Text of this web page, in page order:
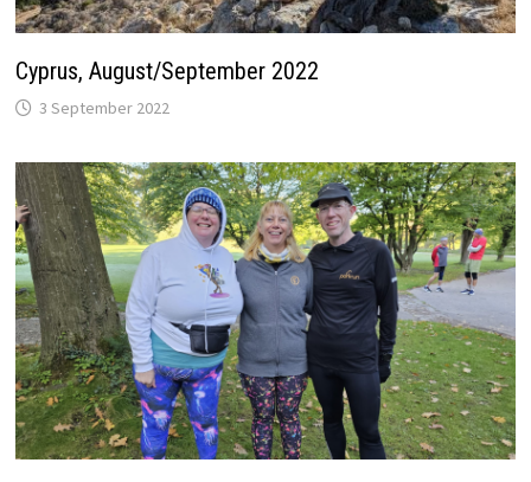
Cyprus, August/September 2022
3 September 2022